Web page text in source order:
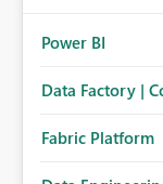
Power BI
Data Factory |
Fabric Platform